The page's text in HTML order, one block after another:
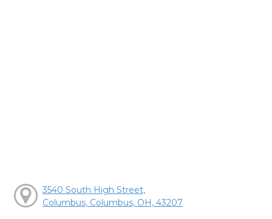
3540 South High Street,
Columbus, Columbus, OH, 43207